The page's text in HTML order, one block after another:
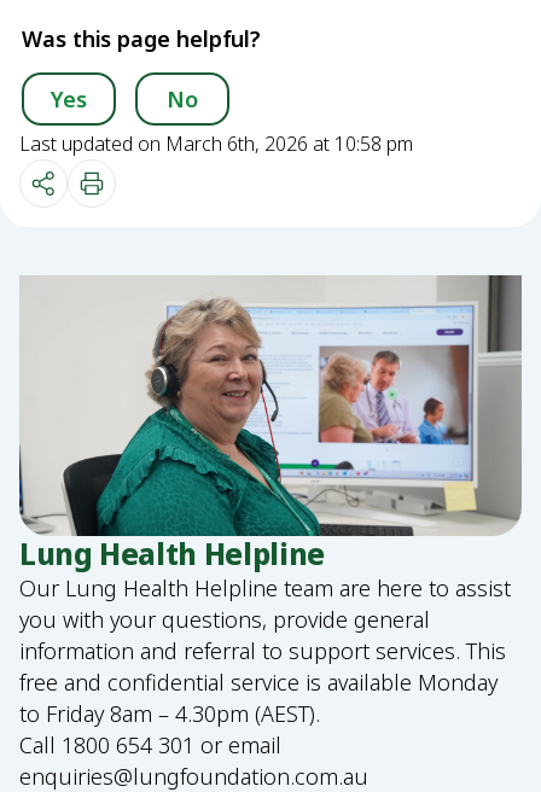
Was this page helpful?
Yes No
Last updated on March 6th, 2026 at 10:58 pm
Lung Health Helpline
Our Lung Health Helpline team are here to assist
you with your questions, provide general
information and referral to support services. This
free and confidential service is available Monday
to Friday 8am – 4.30pm (AEST).
Call 1800 654 301 or email
enquiries@lungfoundation.com.au